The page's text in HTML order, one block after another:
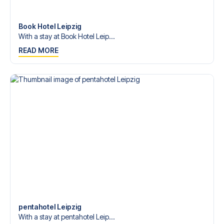
Book Hotel Leipzig
With a stay at Book Hotel Leip...
READ MORE
pentahotel Leipzig
With a stay at pentahotel Leip...